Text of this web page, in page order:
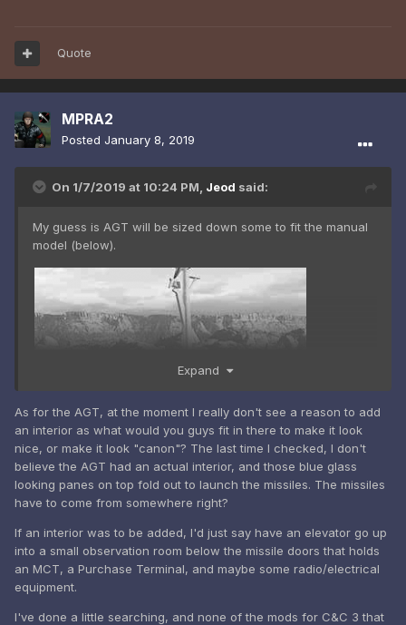
Quote
MPRA2
Posted January 8, 2019
On 1/7/2019 at 10:24 PM, Jeod said:
My guess is AGT will be sized down some to fit the manual
model (below).
There's a damaged TD Obelisk in C&C3, but I'm not sure if
that was modded in or if it's from the source game.
Expand
As for the AGT, at the moment I really don't see a reason to add
an interior as what would you guys fit in there to make it look
nice, or make it look "canon"? The last time I checked, I don't
believe the AGT had an actual interior, and those blue glass
looking panes on top fold out to launch the missiles. The missiles
have to come from somewhere right?
If an interior was to be added, I'd just say have an elevator go up
into a small observation room below the missile doors that holds
an MCT, a Purchase Terminal, and maybe some radio/electrical
equipment.
I've done a little searching, and none of the mods for C&C 3 that